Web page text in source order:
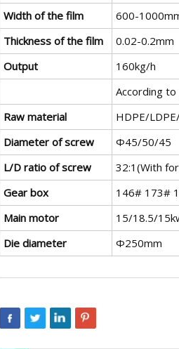
Width of the film
600-
Thickness of the film
0.02-0.2mm
Output
160kg/h
According
Raw material
HDPE/
Diameter of screw
Φ45/50/45
L/D ratio of screw
32:1(With
Gear box
146# 173#
Main motor
15/18.5/
Die diameter
Φ250mm